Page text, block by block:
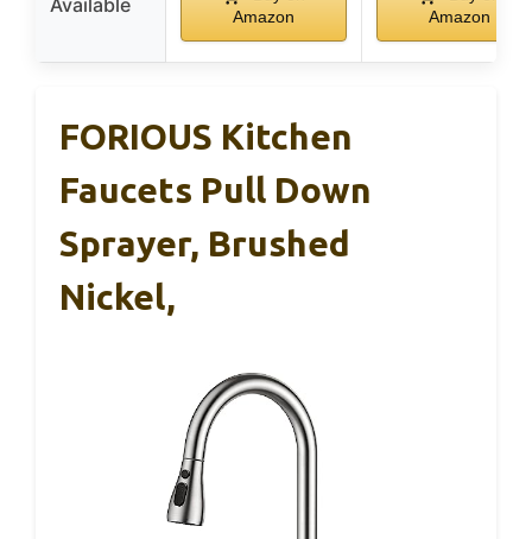
Available
Amazon
Amazon
FORIOUS Kitchen
Faucets Pull Down
Sprayer, Brushed
Nickel,